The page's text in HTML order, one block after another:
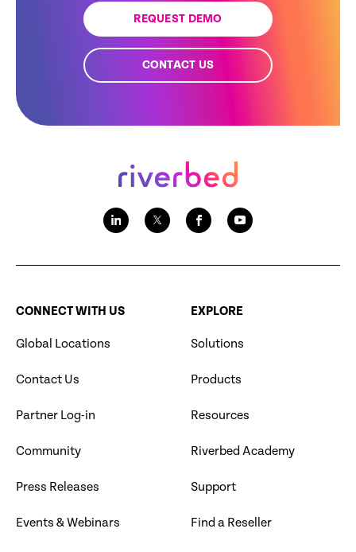
REQUEST DEMO
CONTACT US
CONNECT WITH US
Global Locations
Contact Us
Partner Log-in
Community
Press Releases
Events & Webinars
EXPLORE
Solutions
Products
Resources
Riverbed Academy
Support
Find a Reseller